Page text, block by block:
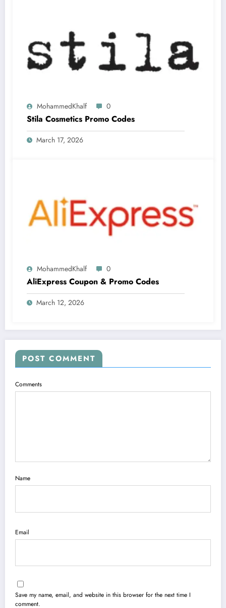
MohammedKhalf 0
Stila Cosmetics Promo Codes
March 17, 2026
MohammedKhalf 0
AliExpress Coupon & Promo Codes
March 12, 2026
POST COMMENT
Comments
Name
Email
Save my name, email, and website in this browser for the next time I
comment.